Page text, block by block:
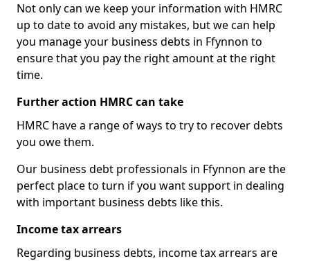
Not only can we keep your information with HMRC
up to date to avoid any mistakes, but we can help
you manage your business debts in Ffynnon to
ensure that you pay the right amount at the right
time.
Further action HMRC can take
HMRC have a range of ways to try to recover debts
you owe them.
Our business debt professionals in Ffynnon are the
perfect place to turn if you want support in dealing
with important business debts like this.
Income tax arrears
Regarding business debts, income tax arrears are